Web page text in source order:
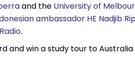
and the University of
ambassador HE Nadjib
.
and win a study tour to